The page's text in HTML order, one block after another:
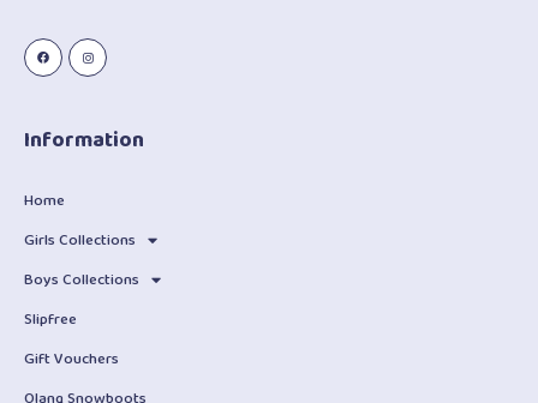
Information
Home
Girls Collections
Boys Collections
Slipfree
Gift Vouchers